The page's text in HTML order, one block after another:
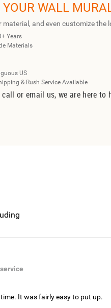
YOUR WALL
material, and even customize the
Years
Materials
US
& Rush Service Available
or email us, we are here to
It was fairly easy to put up.